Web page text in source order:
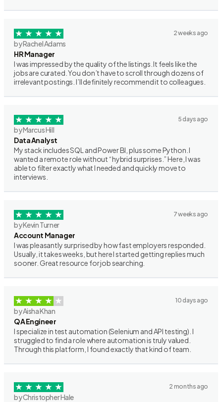
2 weeks ago
by Rachel Adams
HR Manager
I was impressed by the quality of the listings. It feels like the
jobs are curated. You don’t have to scroll through dozens of
irrelevant postings. I’ll definitely recommend it to colleagues.
5 days ago
by Marcus Hill
Data Analyst
My stack includes SQL and Power BI, plus some Python. I
wanted a remote role without “hybrid surprises.” Here, I was
able to filter exactly what I needed and quickly move to
interviews.
7 weeks ago
by Kevin Turner
Account Manager
I was pleasantly surprised by how fast employers responded.
Usually, it takes weeks, but here I started getting replies much
sooner. Great resource for job searching.
10 days ago
by Aisha Khan
QA Engineer
I specialize in test automation (Selenium and API testing). I
struggled to find a role where automation is truly valued.
Through this platform, I found exactly that kind of team.
2 months ago
by Christopher Hale